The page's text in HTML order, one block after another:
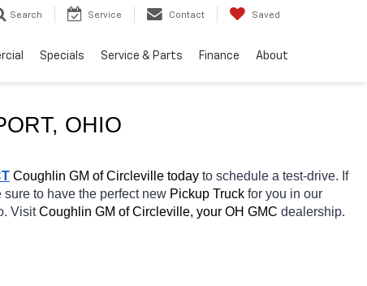
Search Service Contact Saved
Specials Service & Parts Finance About
, OHIO
Coughlin GM of Circleville today to schedule a test-drive. If
sure to have the perfect new Pickup Truck for you in our
Visit Coughlin GM of Circleville, your OH GMC dealership.